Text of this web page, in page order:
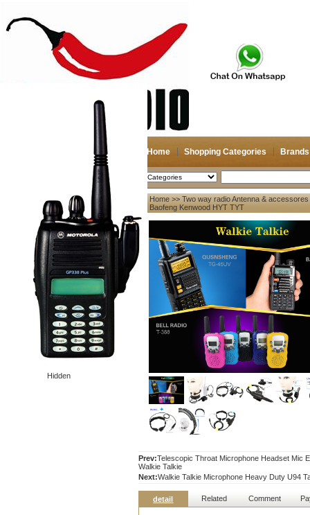
Home Shopping Categories Brands
2026-08-08 Search
Hidden
My account
Register
Login
Shopping Cart(0)
Compare Now(0)
Your Recent History
Home >> Two way radio Antenna & accessores
for Baofeng Kenwood HYT TYT
Prev:Telescopic Throat Microphone Headset Mic
Walkie Talkie
Next:Walkie Talkie Microphone Heavy Duty U94
detail Related Comment